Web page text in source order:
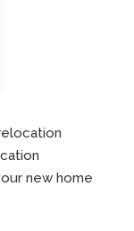
new home